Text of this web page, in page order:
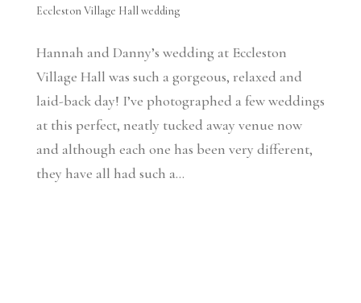
Eccleston Village Hall wedding
Hannah and Danny’s wedding at Eccleston
Village Hall was such a gorgeous, relaxed and
laid-back day! I’ve photographed a few weddings
at this perfect, neatly tucked away venue now
and although each one has been very different,
they have all had such a...